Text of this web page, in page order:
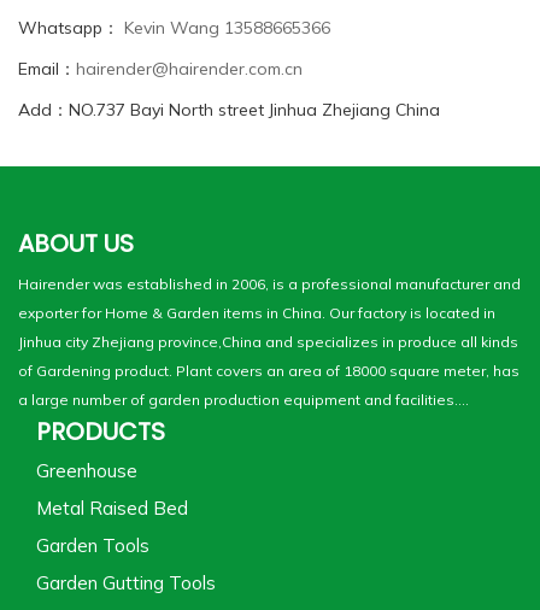
Whatsapp： Kevin Wang 13588665366
Email： hairender@hairender.com.cn
Add：NO.737 Bayi North street Jinhua Zhejiang China
ABOUT US
Hairender was established in 2006, is a professional manufacturer and
exporter for Home & Garden items in China. Our factory is located in
Jinhua city Zhejiang province,China and specializes in produce all kinds
of Gardening product. Plant covers an area of 18000 square meter, has
a large number of garden production equipment and facilities....
PRODUCTS
Greenhouse
Metal Raised Bed
Garden Tools
Garden Gutting Tools